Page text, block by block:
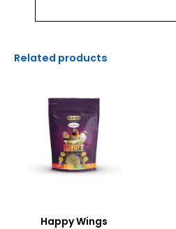
Related products
Happy Wings